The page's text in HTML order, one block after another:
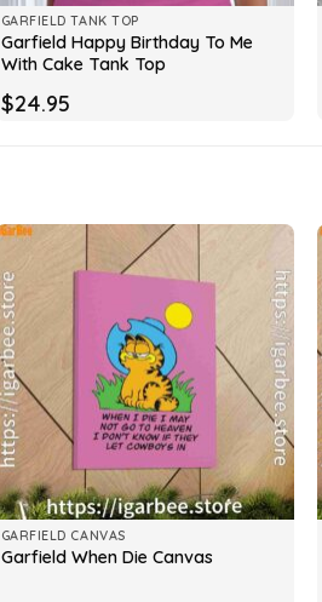
GARFIELD TANK TOP
Garfield Happy Birthday To Me
With Cake Tank Top
$24.95
GARFIELD CANVAS
Garfield When Die Canvas